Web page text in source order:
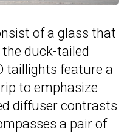
of a glass that
duck-tailed
taillights feature a
to emphasize
diffuser contrasts
a pair of